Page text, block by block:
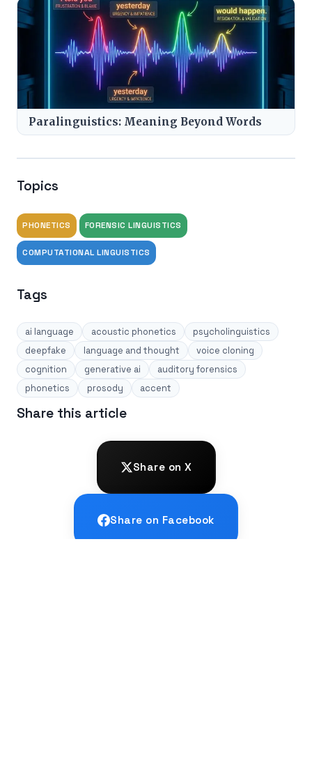
Paralinguistics: Meaning Beyond Words
Topics
PHONETICS FORENSIC LINGUISTICS
COMPUTATIONAL LINGUISTICS
Tags
ai language acoustic phonetics
psycholinguistics
deepfake
language and thought
voice cloning
cognition
generative ai
auditory forensics
phonetics
prosody accent
Share this article
Share on X
Share on Facebook